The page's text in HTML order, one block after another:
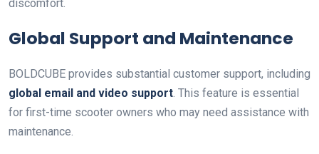
discomfort.
Global Support and Maintenance
BOLDCUBE provides substantial customer support, including
global email and video support . This feature is essential
for first-time scooter owners who may need assistance with
maintenance.